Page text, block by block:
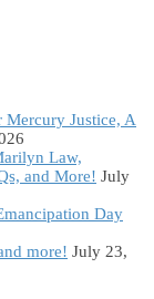
Mercury Justice, A
Law,
and More! July
Day
more! July 23,